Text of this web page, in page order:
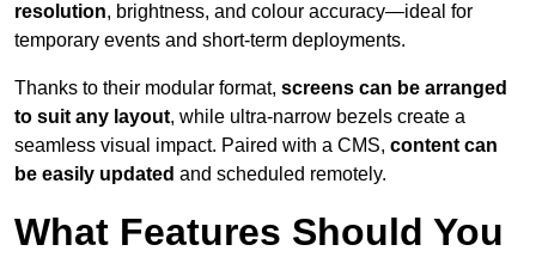
resolution, brightness, and colour accuracy—ideal for
temporary events and short-term deployments.
Thanks to their modular format, screens can be arranged
to suit any layout, while ultra-narrow bezels create a
seamless visual impact. Paired with a CMS, content can
be easily updated and scheduled remotely.
What Features Should You